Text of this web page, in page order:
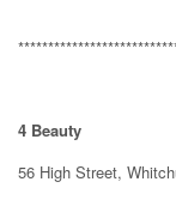
4 Beauty
56 High Street,